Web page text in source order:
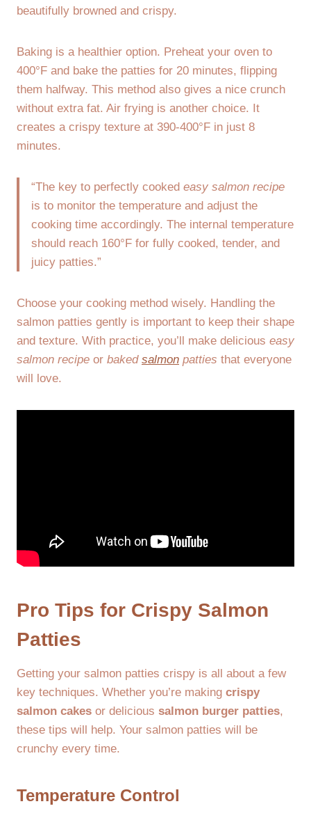
beautifully browned and crispy.
Baking is a healthier option. Preheat your oven to
400°F and bake the patties for 20 minutes, flipping
them halfway. This method also gives a nice crunch
without extra fat. Air frying is another choice. It
creates a crispy texture at 390-400°F in just 8
minutes.
“The key to perfectly cooked easy salmon recipe
is to monitor the temperature and adjust the
cooking time accordingly. The internal temperature
should reach 160°F for fully cooked, tender, and
juicy patties.”
Choose your cooking method wisely. Handling the
salmon patties gently is important to keep their shape
and texture. With practice, you’ll make delicious easy
salmon recipe or baked salmon patties that everyone
will love.
Pro Tips for Crispy Salmon
Patties
Getting your salmon patties crispy is all about a few
key techniques. Whether you’re making crispy
salmon cakes or delicious salmon burger patties,
these tips will help. Your salmon patties will be
crunchy every time.
Temperature Control